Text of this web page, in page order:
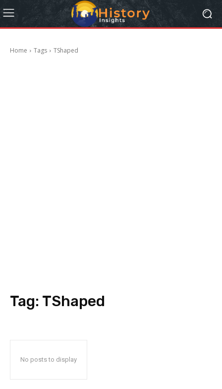
Home Tags TShaped
Tag: TShaped
No posts to display